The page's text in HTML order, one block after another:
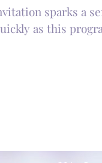
sparks a
as this